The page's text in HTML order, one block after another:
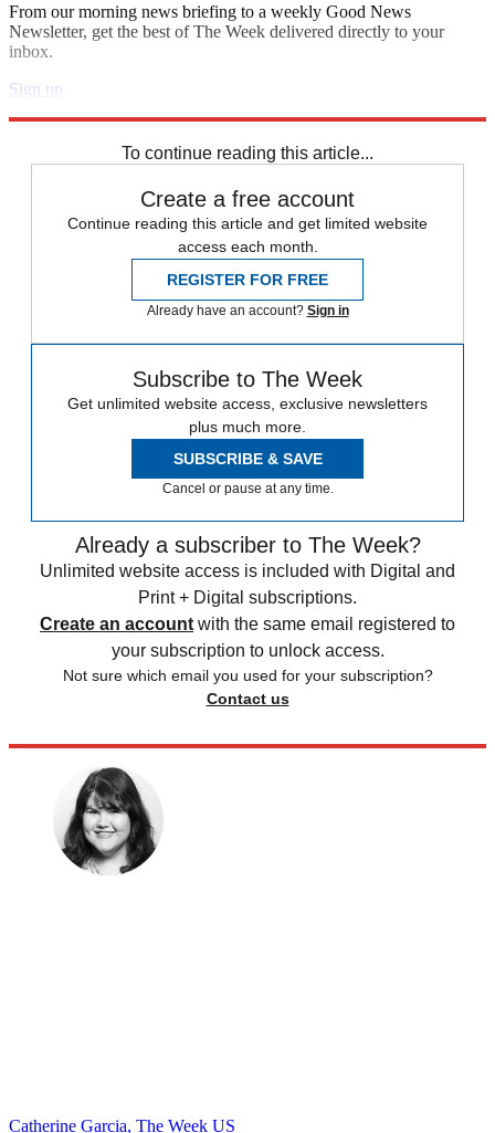
From our morning news briefing to a weekly Good News
Newsletter, get the best of The Week delivered directly to your
inbox.
Sign up
To continue reading this article...
Create a free account
Continue reading this article and get limited website
access each month.
REGISTER FOR FREE
Already have an account? Sign in
Subscribe to The Week
Get unlimited website access, exclusive newsletters
plus much more.
SUBSCRIBE & SAVE
Cancel or pause at any time.
Already a subscriber to The Week?
Unlimited website access is included with Digital and
Print + Digital subscriptions.
Create an account with the same email registered to
your subscription to unlock access.
Not sure which email you used for your subscription?
Contact us
Catherine Garcia, The Week US